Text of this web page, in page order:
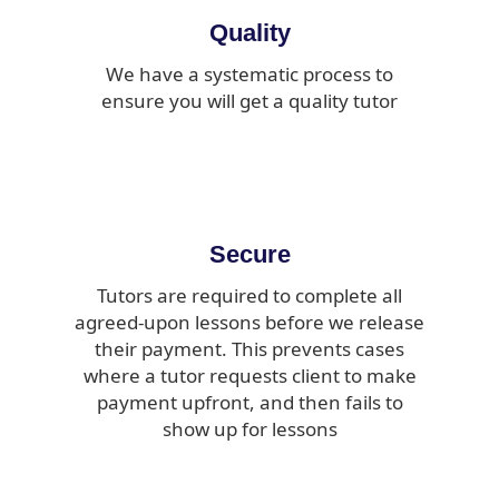
Quality
We have a systematic process to
ensure you will get a quality tutor
Secure
Tutors are required to complete all
agreed-upon lessons before we release
their payment. This prevents cases
where a tutor requests client to make
payment upfront, and then fails to
show up for lessons